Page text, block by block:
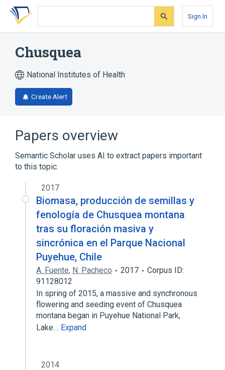
Skip
search
Skip
Skip
account
Sign In
Chusquea
National Institutes of Health
Create Alert
Papers overview
Semantic Scholar uses AI to extract papers important
to this topic.
2017
Biomasa, producción de semillas y
fenología de Chusquea montana
tras su floración masiva y
sincrónica en el Parque Nacional
Puyehue, Chile
A. Fuente, N. Pacheco 2017
Corpus ID:
91128012
In spring of 2015, a massive and synchronous
flowering and seeding event of Chusquea
montana began in Puyehue National Park,
Lake… Expand
2014